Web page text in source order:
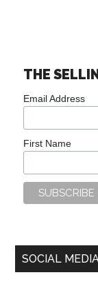
THE
Email Address
First Name
SOCIAL